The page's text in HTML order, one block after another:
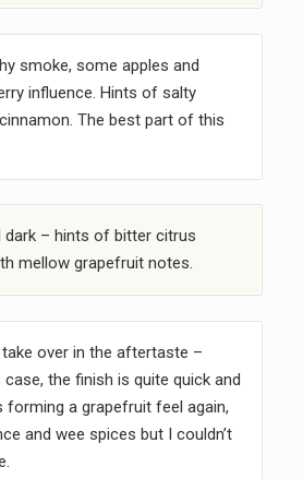
smoke, some apples and
influence. Hints of salty
The best part of this
dark – hints of bitter citrus
mellow grapefruit notes.
over in the aftertaste –
the finish is quite quick and
forming a grapefruit feel again,
and wee spices but I couldn’t